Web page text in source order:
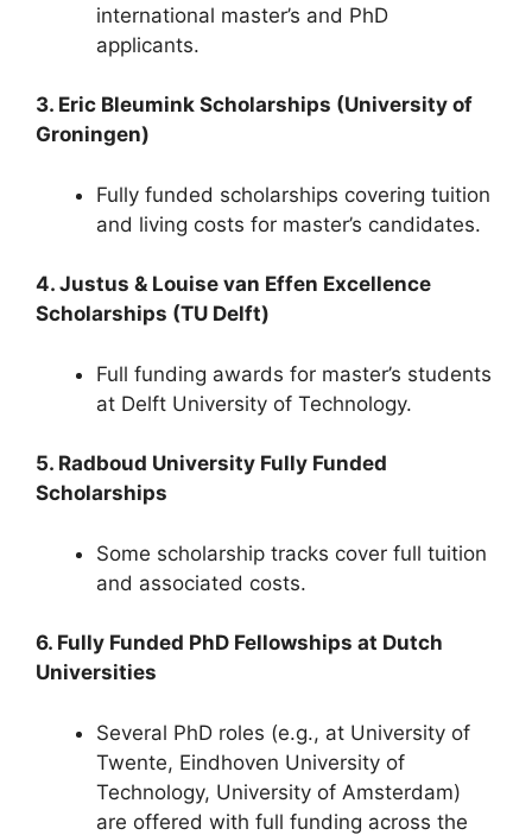
international master’s and PhD
applicants.
3. Eric Bleumink Scholarships (University of
Groningen)
Fully funded scholarships covering tuition
and living costs for master’s candidates.
4. Justus & Louise van Effen Excellence
Scholarships (TU Delft)
Full funding awards for master’s students
at Delft University of Technology.
5. Radboud University Fully Funded
Scholarships
Some scholarship tracks cover full tuition
and associated costs.
6. Fully Funded PhD Fellowships at Dutch
Universities
Several PhD roles (e.g., at University of
Twente, Eindhoven University of
Technology, University of Amsterdam)
are offered with full funding across the